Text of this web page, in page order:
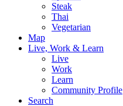
Steak
Thai
Vegetarian
Map
Live, Work & Learn
Live
Work
Learn
Community Profile
Search